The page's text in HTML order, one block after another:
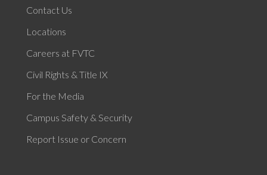
Contact Us
Locations
Careers at FVTC
Civil Rights & Title IX
For the Media
Campus Safety & Security
Report Issue or Concern